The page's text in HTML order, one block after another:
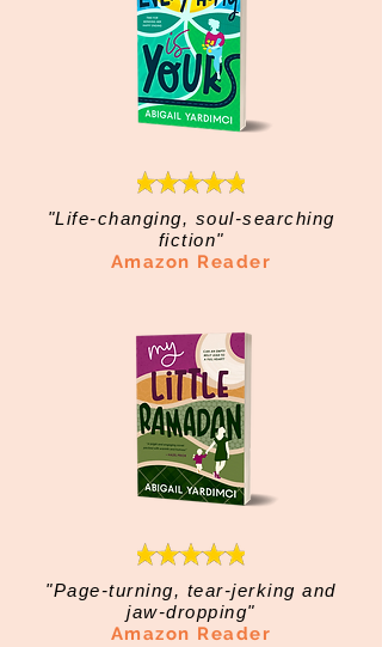
"Life-changing, soul-searching
fiction"
Amazon Reader
"Page-turning, tear-jerking and
jaw-dropping"
Amazon Reader